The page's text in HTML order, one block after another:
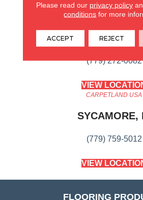
CARPETLAND USA
ROCKFORD,
(779) 272-0082
VIEW
CARPETLAND USA
SYCAMORE,
(779) 759-5012
VIEW
FLOORING
Please read our privacy policy
conditions for more
ACCEPT REJECT